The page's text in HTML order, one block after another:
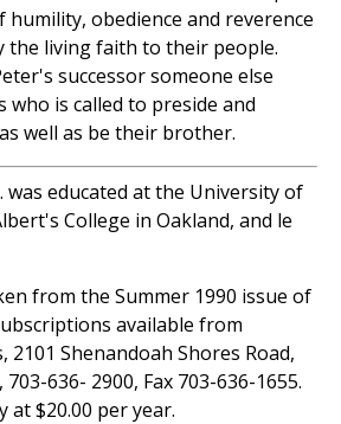
obedience and reverence
the living faith to their people.
successor someone else
who is called to preside and
well as be their brother.
was educated at the University of
College in Oakland, and le
from the Summer 1990 issue of
available from
2101 Shenandoah Shores Road,
703-636- 2900, Fax 703-636-1655.
at $20.00 per year.